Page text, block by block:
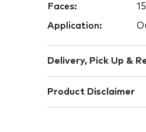
Faces: 15
Application:
Delivery, Pick Up &
Product Disclaimer